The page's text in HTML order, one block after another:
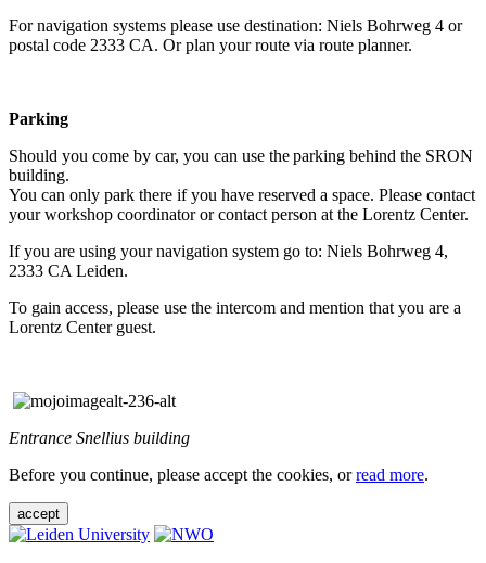
For navigation systems please use destination: Niels Bohrweg 4 or
postal code 2333 CA. Or plan your route via route planner.
Parking
Should you come by car, you can use the parking behind the SRON
building.
You can only park there if you have reserved a space. Please contact
your workshop coordinator or contact person at the Lorentz Center.
If you are using your navigation system go to: Niels Bohrweg 4,
2333 CA Leiden.
To gain access, please use the intercom and mention that you are a
Lorentz Center guest.
Entrance Snellius building
Before you continue, please accept the cookies, orread more.
accept